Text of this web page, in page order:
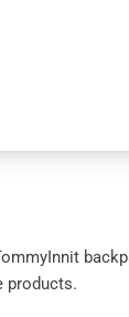
products.